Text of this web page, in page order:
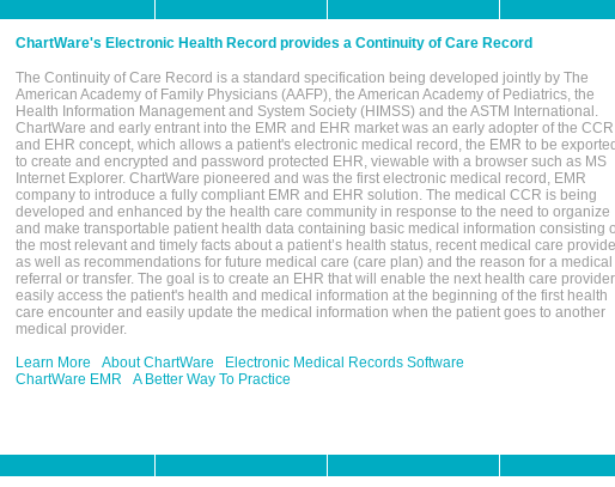
ChartWare's Electronic Health Record provides a Continuity of Care Record
The Continuity of Care Record is a standard specification being developed jointly by The
American Academy of Family Physicians (AAFP), the American Academy of Pediatrics, the
Health Information Management and System Society (HIMSS) and the ASTM International.
ChartWare and early entrant into the EMR and EHR market was an early adopter of the CCR
and EHR concept, which allows a patient's electronic medical record, the EMR to be exported
to create and encrypted and password protected EHR, viewable with a browser such as MS
Internet Explorer. ChartWare pioneered and was the first electronic medical record, EMR
company to introduce a fully compliant EMR and EHR solution. The medical CCR is being
developed and enhanced by the health care community in response to the need to organize
and make transportable patient health data containing basic medical information consisting
the most relevant and timely facts about a patient’s health status, recent medical care
as well as recommendations for future medical care (care plan) and the reason for a medical
referral or transfer. The goal is to create an EHR that will enable the next health care
easily access the patient's health and medical information at the beginning of the first health
care encounter and easily update the medical information when the patient goes to another
medical provider.
Learn More
About ChartWare
Electronic Medical Records Software
ChartWare EMR
A Better Way To Practice